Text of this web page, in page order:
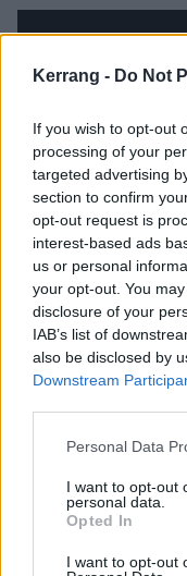
Kerrang - Do Not
If you wish to opt-out
processing of your
targeted advertising
section to confirm
opt-out request is
interest-based ads
us or personal
your opt-out. You
disclosure of your
IAB’s list of
also be disclosed by
Downstream
Personal Data
I want to opt-out
personal data.
Opted In
I want to opt-out
Catch the band at
Gore. 2025
June
11 London The
15 Donington